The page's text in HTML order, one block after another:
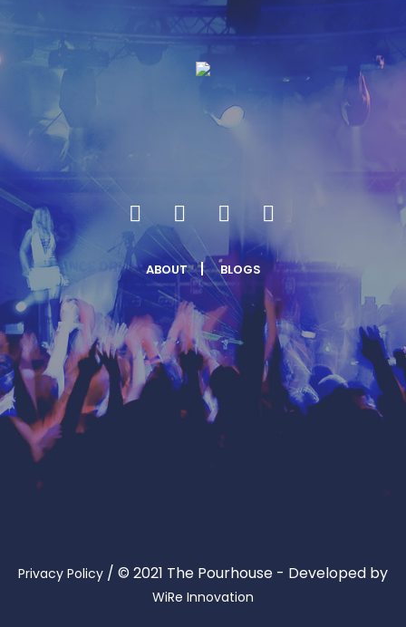
ABOUT BLOGS
Privacy Policy / © 2021 The Pourhouse - Developed by
WiRe Innovation